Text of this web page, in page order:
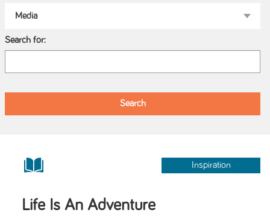
Search for:
Inspiration
Life Is An Adventure